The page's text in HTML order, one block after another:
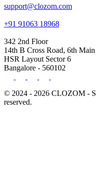
support@clozom.com
+91 91063 18968
342 2nd Floor
14th B Cross Road, 6th Main
HSR Layout Sector 6
Bangalore - 560102
© 2024 - 2026 CLOZOM -
reserved.